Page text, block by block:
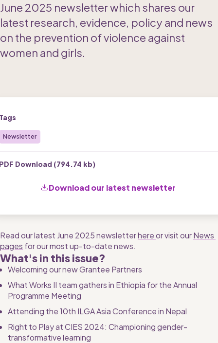
June 2025 newsletter which shares our
latest research, evidence, policy and news
on the prevention of violence against
women and girls.
Newsletter
Download (794.74 kb)
Download our latest newsletter
Read our latest June 2025 newsletter here or visit our News
pages for our most up-to-date news.
What's in this issue?
Welcoming our new Grantee Partners
What Works II team gathers in Ethiopia for the Annual
Programme Meeting
Attending the 10th ILGA Asia Conference in Nepal
Right to Play at CIES 2024: Championing gender-
transformative learning